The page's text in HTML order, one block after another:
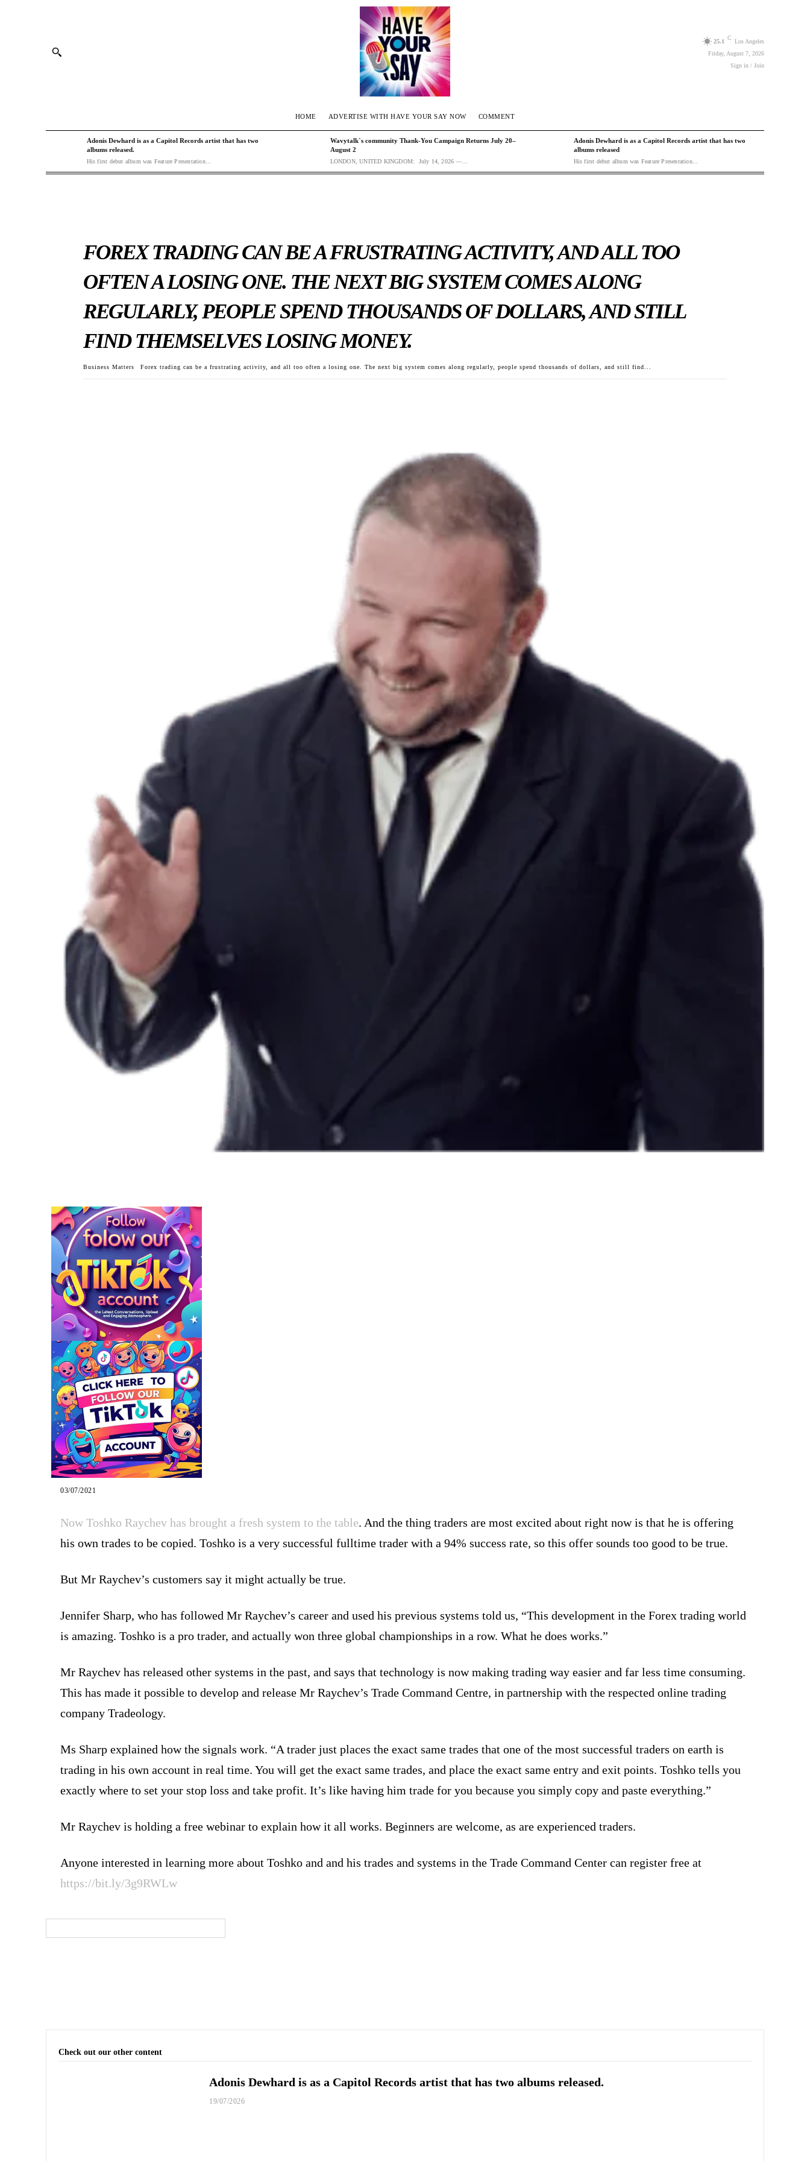
25.1
C
Los Angeles
Friday, August 7, 2026
Sign in / Join
HOME ADVERTISE WITH HAVE YOUR SAY NOW COMMENT
Adonis Dewhard is as a Capitol Records artist that has two
albums released.
His first debut album was Feature Presentation...
Wavytalk`s community Thank-You Campaign Returns July 20–
August 2
LONDON, UNITED KINGDOM: July 14, 2026 —...
Adonis Dewhard is as a Capitol Records artist that has two
albums released
His first debut album was Feature Presentation...
FOREX TRADING CAN BE A FRUSTRATING ACTIVITY, AND ALL TOO
OFTEN A LOSING ONE. THE NEXT BIG SYSTEM COMES ALONG
REGULARLY, PEOPLE SPEND THOUSANDS OF DOLLARS, AND STILL
FIND THEMSELVES LOSING MONEY.
Business Matters Forex trading can be a frustrating activity, and all too often a losing one. The next big system comes along regularly, people spend thousands of dollars, and still find...
03/07/2021
Now Toshko Raychev has brought a fresh system to the table. And the thing traders are most excited about right now is that he is offering
his own trades to be copied. Toshko is a very successful fulltime trader with a 94% success rate, so this offer sounds too good to be true.
But Mr Raychev’s customers say it might actually be true.
Jennifer Sharp, who has followed Mr Raychev’s career and used his previous systems told us, “This development in the Forex trading world
is amazing. Toshko is a pro trader, and actually won three global championships in a row. What he does works.”
Mr Raychev has released other systems in the past, and says that technology is now making trading way easier and far less time consuming.
This has made it possible to develop and release Mr Raychev’s Trade Command Centre, in partnership with the respected online trading
company Tradeology.
Ms Sharp explained how the signals work. “A trader just places the exact same trades that one of the most successful traders on earth is
trading in his own account in real time. You will get the exact same trades, and place the exact same entry and exit points. Toshko tells you
exactly where to set your stop loss and take profit. It’s like having him trade for you because you simply copy and paste everything.”
Mr Raychev is holding a free webinar to explain how it all works. Beginners are welcome, as are experienced traders.
Anyone interested in learning more about Toshko and and his trades and systems in the Trade Command Center can register free at
https://bit.ly/3g9RWLw
Check out our other content
Adonis Dewhard is as a Capitol Records artist that has two albums released.
19/07/2026